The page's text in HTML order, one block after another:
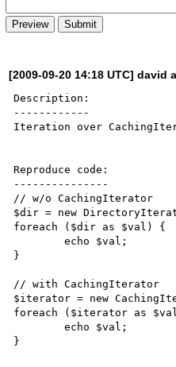
[2009-09-20 14:18 UTC] david
Description:
------------
Iteration over
Reproduce code:
---------------
// w/o CachingIterator
$dir = new
foreach ($dir as $val) {
	echo $val;
}
// with CachingIterator
$iterator = new
foreach ($iterator as
	echo $val;
}